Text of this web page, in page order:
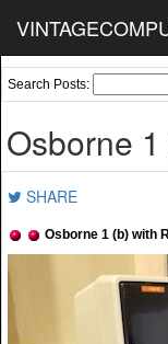
Search Posts:
Osborne
SHARE
Osborne 1 (b) with